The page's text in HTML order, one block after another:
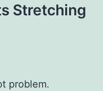
Stretching
problem.